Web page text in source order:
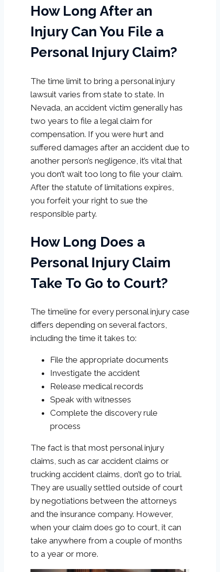
How Long After an
Injury Can You File a
Personal Injury Claim?
The time limit to bring a personal injury
lawsuit varies from state to state. In
Nevada, an accident victim generally has
two years to file a legal claim for
compensation. If you were hurt and
suffered damages after an accident due to
another person’s negligence, it’s vital that
you don’t wait too long to file your claim.
After the statute of limitations expires,
you forfeit your right to sue the
responsible party.
How Long Does a
Personal Injury Claim
Take To Go to Court?
The timeline for every personal injury case
differs depending on several factors,
including the time it takes to:
File the appropriate documents
Investigate the accident
Release medical records
Speak with witnesses
Complete the discovery rule
process
The fact is that most personal injury
claims, such as car accident claims or
trucking accident claims, don’t go to trial.
They are usually settled outside of court
by negotiations between the attorneys
and the insurance company. However,
when your claim does go to court, it can
take anywhere from a couple of months
to a year or more.